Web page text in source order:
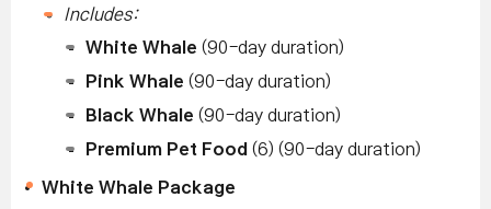
Includes:
White Whale (90-day duration)
Pink Whale (90-day duration)
Black Whale (90-day duration)
Premium Pet Food (6) (90-day duration)
White Whale Package